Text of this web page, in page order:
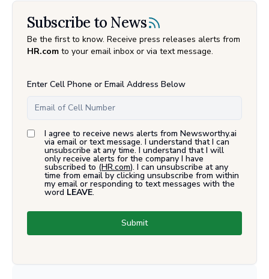
Subscribe to News
Be the first to know. Receive press releases alerts from
HR.com to your email inbox or via text message.
Enter Cell Phone or Email Address Below
I agree to receive news alerts from Newsworthy.ai
via email or text message. I understand that I can
unsubscribe at any time. I understand that I will
only receive alerts for the company I have
subscribed to (HR.com). I can unsubscribe at any
time from email by clicking unsubscribe from within
my email or responding to text messages with the
word LEAVE.
Submit